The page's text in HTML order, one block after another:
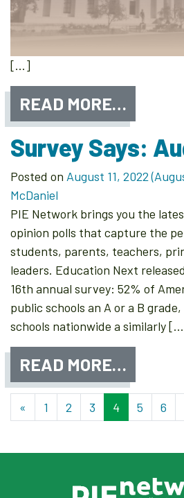
[…]
READ MORE…
Survey Says:
Posted on August 11, 2022
McDaniel
PIE Network brings you the
opinion polls that capture the
students, parents, teachers,
leaders. Education Next
16th annual survey: 52% of
public schools an A or a B
schools nationwide a similarly
READ MORE…
Posts
« 1 2 3 4 5 6